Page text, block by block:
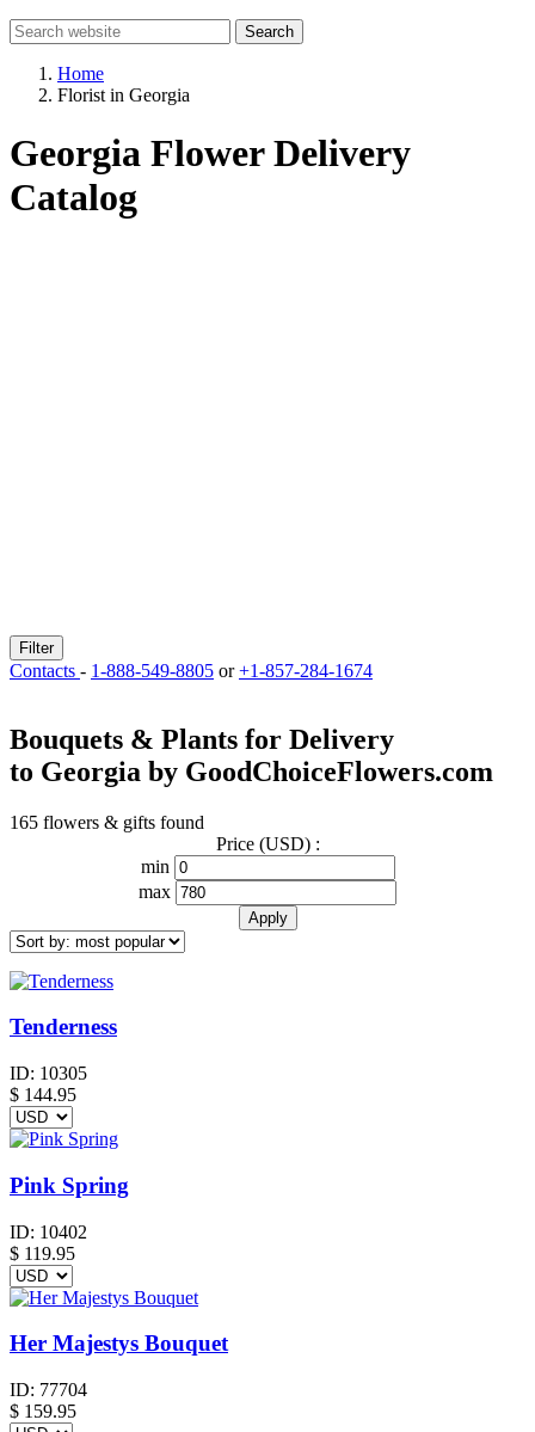
Search
Home
Florist in Georgia
Georgia Flower Delivery
Catalog
Filter
Contacts - 1-888-549-8805 or+1-857-284-1674
Bouquets & Plants for Delivery
to Georgia by GoodChoiceFlowers.com
165 flowers & gifts found
Price (USD) :
min
max
Tenderness
ID: 10305
$ 144.95
Pink Spring
ID: 10402
$ 119.95
Her Majestys Bouquet
ID: 77704
$ 159.95